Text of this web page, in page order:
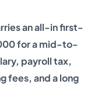
an all-in first-
for a mid-to-
payroll tax,
fees, and a long